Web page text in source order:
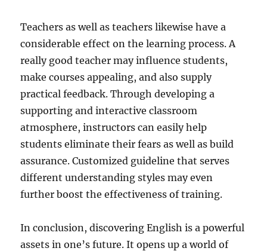
Teachers as well as teachers likewise have a
considerable effect on the learning process. A
really good teacher may influence students,
make courses appealing, and also supply
practical feedback. Through developing a
supporting and interactive classroom
atmosphere, instructors can easily help
students eliminate their fears as well as build
assurance. Customized guideline that serves
different understanding styles may even
further boost the effectiveness of training.
In conclusion, discovering English is a powerful
assets in one’s future. It opens up a world of